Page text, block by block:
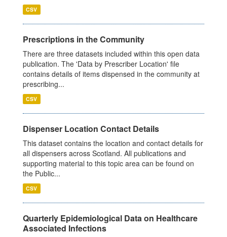
CSV
Prescriptions in the Community
There are three datasets included within this open data
publication. The 'Data by Prescriber Location' file
contains details of items dispensed in the community at
prescribing...
CSV
Dispenser Location Contact Details
This dataset contains the location and contact details for
all dispensers across Scotland. All publications and
supporting material to this topic area can be found on
the Public...
CSV
Quarterly Epidemiological Data on Healthcare
Associated Infections